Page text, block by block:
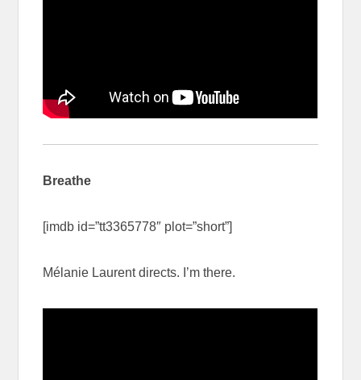
Breathe
[imdb id=”tt3365778″ plot=”short”]
Mélanie Laurent directs. I’m there.